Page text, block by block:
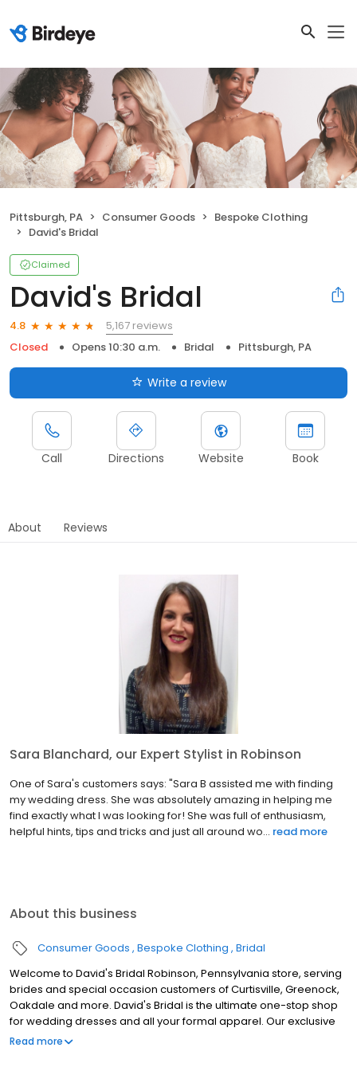
Pittsburgh, PA Consumer Goods
Bespoke Clothing
David's Bridal
Claimed
David's Bridal
4.8
5,167 reviews
Closed
Opens 10:30 a.m. Bridal Pittsburgh, PA
Write a review
Call Directions Website Book
About Reviews
Sara Blanchard, our Expert Stylist in Robinson
One of Sara's customers says: "Sara B assisted me with finding
my wedding dress. She was absolutely amazing in helping me
find exactly what I was looking for! She was full of enthusiasm,
helpful hints, tips and tricks and just all around wo... read more
About this business
Consumer Goods Bespoke Clothing Bridal
Welcome to David's Bridal Robinson, Pennsylvania store, serving
brides and special occasion customers of Curtisville, Greenock,
Oakdale and more. David's Bridal is the ultimate one-stop shop
for wedding dresses and all your formal apparel. Our exclusive
assortment of bridal gowns features a broad spectrum of
Read more